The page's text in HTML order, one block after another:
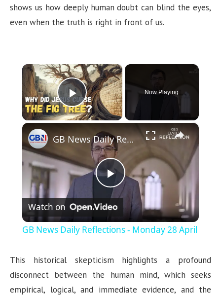
shows us how deeply human doubt can blind the eyes,
even when the truth is right in front of us.
×
Play Video
Now Playing
×
P
y
GB News Daily Reflections - Monday 28 April
Watch on
GB News Daily Reflections - Monday 28 April
This historical skepticism highlights a profound
disconnect between the human mind, which seeks
empirical, logical, and immediate evidence, and the